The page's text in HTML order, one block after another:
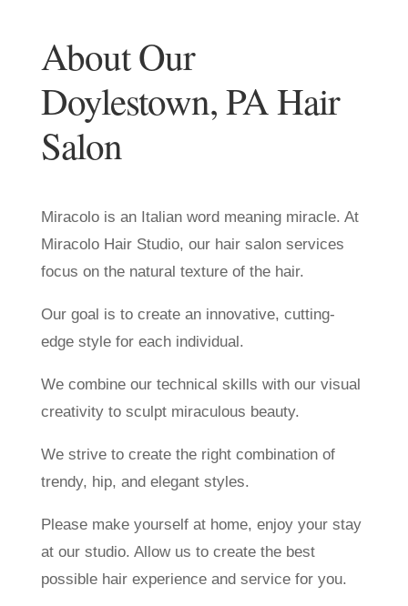
About Our
Doylestown, PA Hair
Salon
Miracolo is an Italian word meaning miracle. At
Miracolo Hair Studio, our hair salon services
focus on the natural texture of the hair.
Our goal is to create an innovative, cutting-
edge style for each individual.
We combine our technical skills with our visual
creativity to sculpt miraculous beauty.
We strive to create the right combination of
trendy, hip, and elegant styles.
Please make yourself at home, enjoy your stay
at our studio. Allow us to create the best
possible hair experience and service for you.